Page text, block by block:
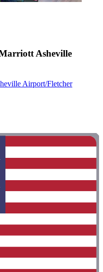
Asheville
Airport/Fletcher